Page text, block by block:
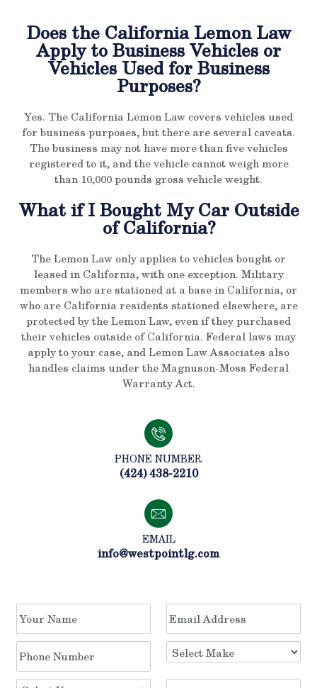
Does the California Lemon Law
Apply to Business Vehicles or
Vehicles Used for Business
Purposes?
Yes. The California Lemon Law covers vehicles used
for business purposes, but there are several caveats.
The business may not have more than five vehicles
registered to it, and the vehicle cannot weigh more
than 10,000 pounds gross vehicle weight.
What if I Bought My Car Outside
of California?
The Lemon Law only applies to vehicles bought or
leased in California, with one exception. Military
members who are stationed at a base in California, or
who are California residents stationed elsewhere, are
protected by the Lemon Law, even if they purchased
their vehicles outside of California. Federal laws may
apply to your case, and Lemon Law Associates also
handles claims under the Magnuson-Moss Federal
Warranty Act.
PHONE NUMBER
(424) 438-2210
EMAIL
info@westpointlg.com